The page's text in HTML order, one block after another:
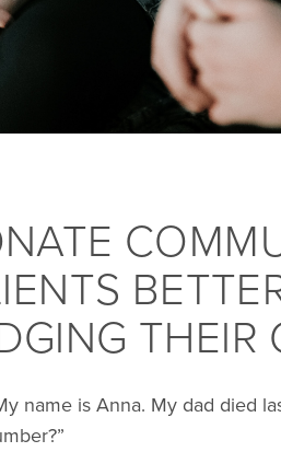
THEIR
name is Anna. My dad died